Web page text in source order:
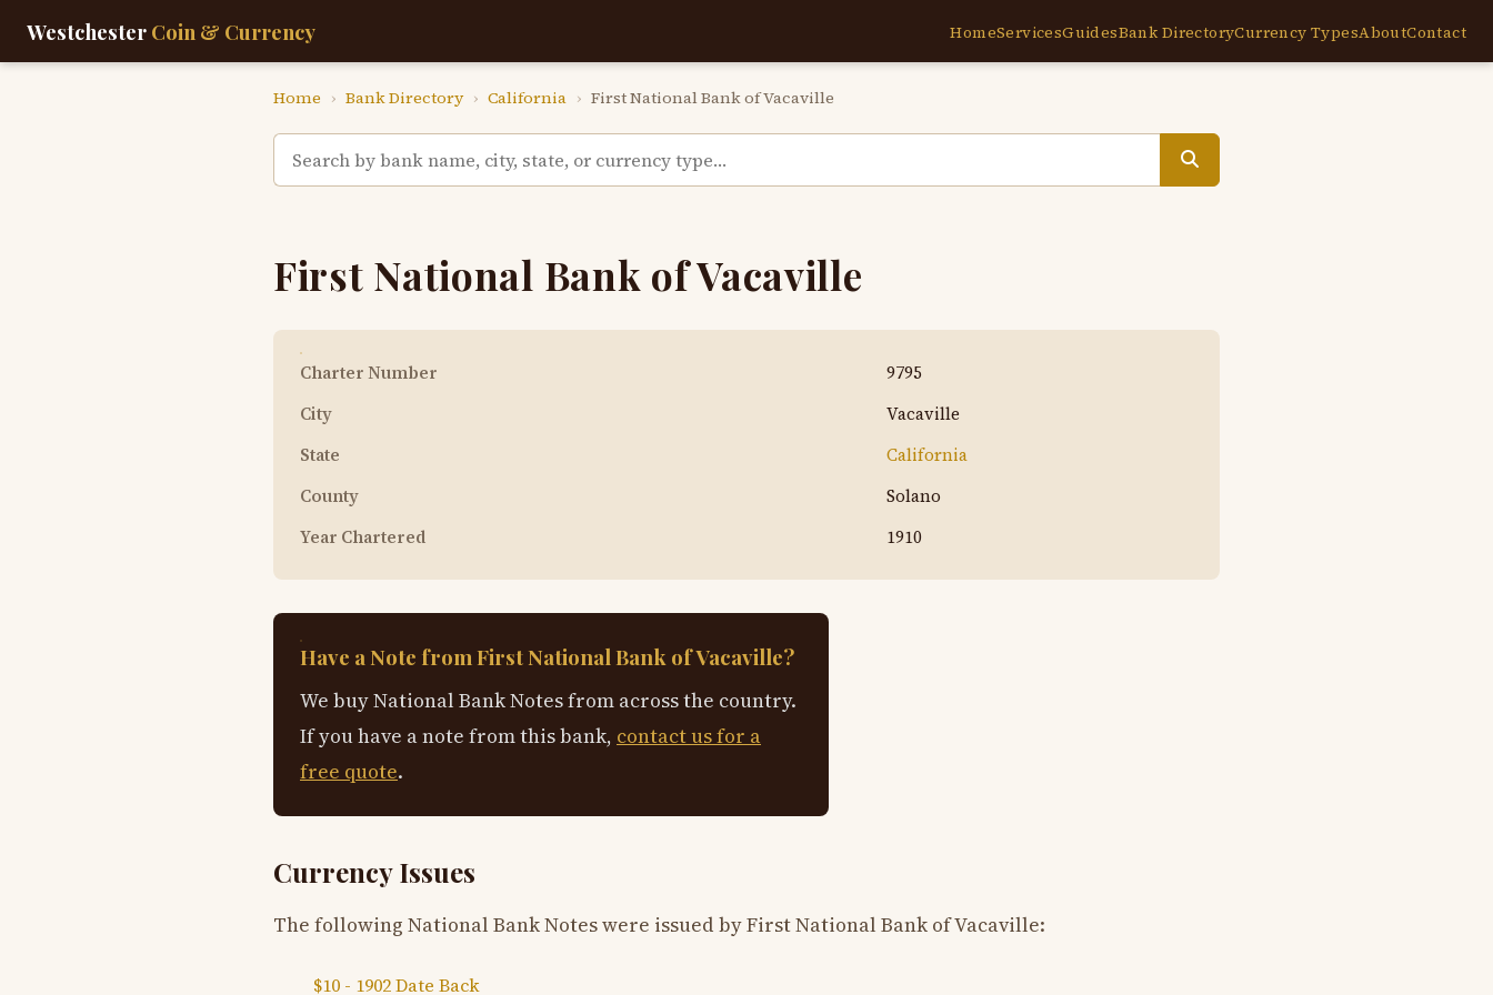
Westchester Coin & Currency HomeServicesGuidesBank DirectoryCurrency TypesAboutContact
Home › Bank Directory › California › First National Bank of Vacaville
First National Bank of Vacaville
Charter Number
9795
City
Vacaville
State
California
County
Solano
Year Chartered
1910
Have a Note from First National Bank of Vacaville?
We buy National Bank Notes from across the country.
If you have a note from this bank, contact us for a
free quote.
Currency Issues
The following National Bank Notes were issued by First National Bank of Vacaville:
$10 - 1902 Date Back